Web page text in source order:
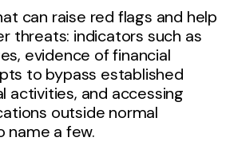
can raise red flags and help
threats: indicators such as
evidence of financial
to bypass established
activities, and accessing
outside normal
name a few.